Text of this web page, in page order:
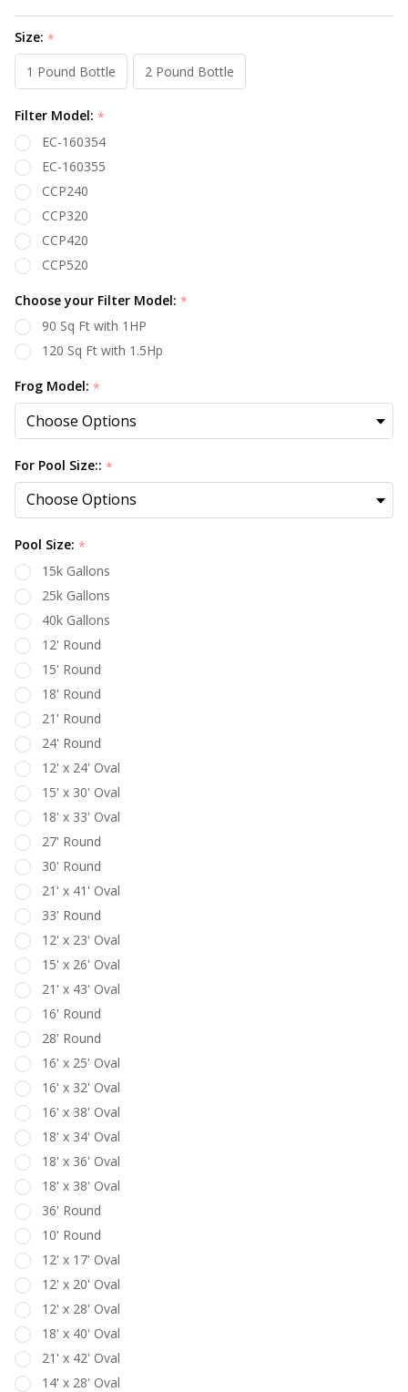
Pool
and Spa
Propane
Gas
Heater
Size: *
1 Pound Bottle
2 Pound Bottle
Filter Model: *
EC-160354
EC-160355
CCP240
CCP320
CCP420
CCP520
Choose your Filter Model: *
90 Sq Ft with 1HP
120 Sq Ft with 1.5Hp
Frog Model: *
For Pool Size:: *
Pool Size: *
15k Gallons
25k Gallons
40k Gallons
12' Round
15' Round
18' Round
21' Round
24' Round
12' x 24' Oval
15' x 30' Oval
18' x 33' Oval
27' Round
30' Round
21' x 41' Oval
33' Round
12' x 23' Oval
15' x 26' Oval
21' x 43' Oval
16' Round
28' Round
16' x 25' Oval
16' x 32' Oval
16' x 38' Oval
18' x 34' Oval
18' x 36' Oval
18' x 38' Oval
36' Round
10' Round
12' x 17' Oval
12' x 20' Oval
12' x 28' Oval
18' x 40' Oval
21' x 42' Oval
14' x 28' Oval